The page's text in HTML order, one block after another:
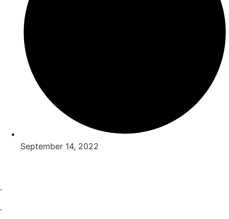
September 14, 2022
.
.